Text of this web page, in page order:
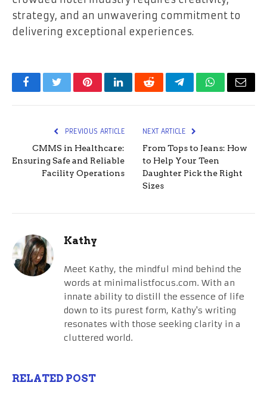
strategy, and an unwavering commitment to
delivering exceptional experiences.
FacebookTwitterPinterestLinkedInRedditTelegramWhatsApp
Email
PREVIOUS ARTICLE
CMMS in Healthcare:
Ensuring Safe and Reliable
Facility Operations
NEXT ARTICLE
From Tops to Jeans: How
to Help Your Teen
Daughter Pick the Right
Sizes
Kathy
Meet Kathy, the mindful mind behind the
words at minimalistfocus.com. With an
innate ability to distill the essence of life
down to its purest form, Kathy's writing
resonates with those seeking clarity in a
cluttered world.
RELATED POST